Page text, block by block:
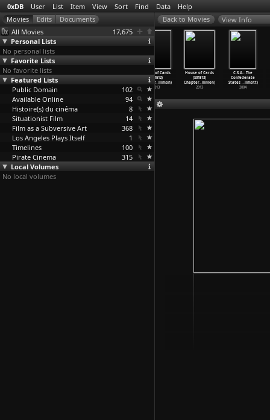
0xDB User List Item View Sort Find Data Help
All Movies
17,675
Personal Lists
No personal lists
Favorite Lists
No favorite lists
Featured Lists
Public Domain
102
Available Online
94
Histoire(s) du cinéma
8
Situationist Film
14
Film as a Subversive Art
368
Los Angeles Plays Itself
1
Timelines
100
Pirate Cinema
315
Local Volumes
No local volumes
View Info
House of Cards
(S01E09)
Chapter…llimon)
2013
Chapter
House of Cards
(S01E12)
Chapter… llimon)
2013
House of Cards
(S01E13)
Chapter… llimon)
2013
C.S.A.: The
Confederate
States …llmott)
2004